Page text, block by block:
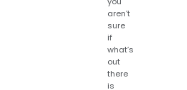
aren’t
sure
if
what’s
out
there
is